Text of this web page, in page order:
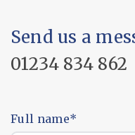
Send us a
01234 834 862
Full name*